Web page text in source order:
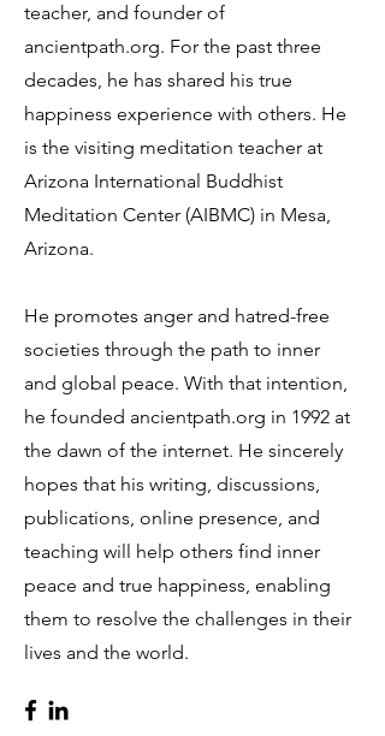
teacher, and founder of
ancientpath.org. For the past three
decades, he has shared his true
happiness experience with others. He
is the visiting meditation teacher at
Arizona International Buddhist
Meditation Center (AIBMC) in Mesa,
Arizona.
He promotes anger and hatred-free
societies through the path to inner
and global peace. With that intention,
he founded ancientpath.org in 1992 at
the dawn of the internet. He sincerely
hopes that his writing, discussions,
publications, online presence, and
teaching will help others find inner
peace and true happiness, enabling
them to resolve the challenges in their
lives and the world.